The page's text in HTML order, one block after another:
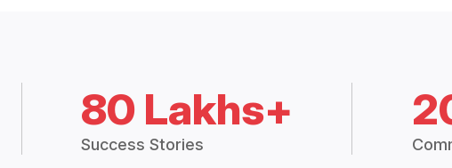
80 Lakhs+
Success Stories